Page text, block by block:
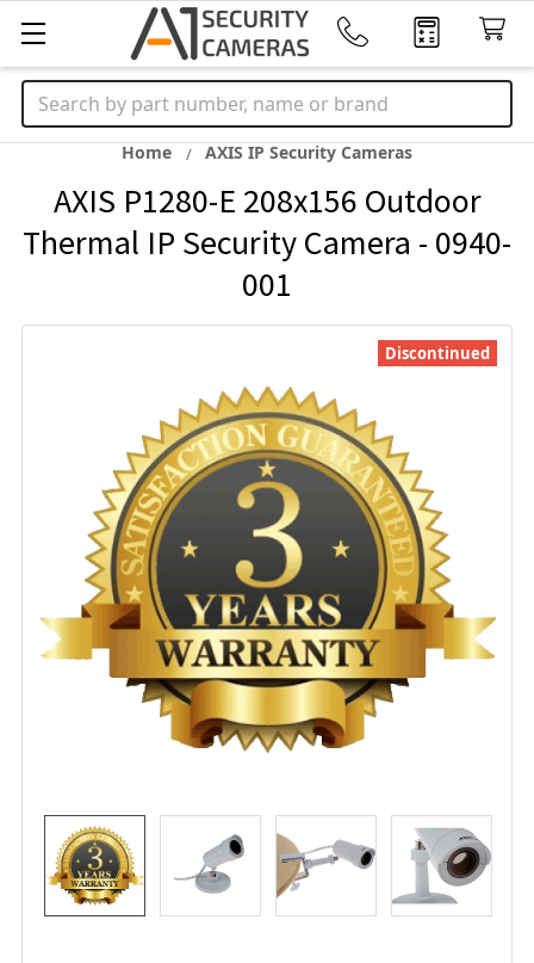
Search
Home AXIS IP Security Cameras
AXIS P1280-E 208x156 Outdoor
Thermal IP Security Camera - 0940-
001
Discontinued